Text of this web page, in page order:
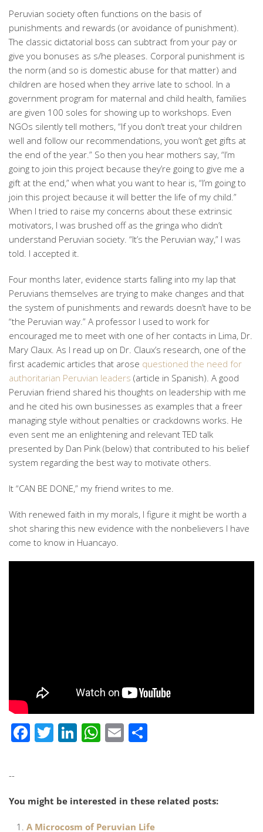
Peruvian society often functions on the basis of
punishments and rewards (or avoidance of punishment).
The classic dictatorial boss can subtract from your pay or
give you bonuses as s/he pleases. Corporal punishment is
the norm (and so is domestic abuse for that matter) and
children are hosed when they arrive late to school. In a
government program for maternal and child health, families
are given 100 soles for showing up to workshops. Even
NGOs silently tell mothers, “If you don’t treat your children
well and follow our recommendations, you won’t get gifts at
the end of the year.” So then you hear mothers say, “I’m
going to join this project because they’re going to give me a
gift at the end,” when what you want to hear is, “I’m going to
join this project because it will better the life of my child.”
When I tried to raise my concerns about these extrinsic
motivators, I was brushed off as the gringa who didn’t
understand Peruvian society. “It’s the Peruvian way,” I was
told. I accepted it.
Four months later, evidence starts falling into my lap that
Peruvians themselves are trying to make changes and that
the system of punishments and rewards doesn’t have to be
“the Peruvian way.” A professor I used to work for
encouraged me to meet with one of her contacts in Lima, Dr.
Mary Claux. As I read up on Dr. Claux’s research, one of the
first academic articles that arose questioned the need for
authoritarian Peruvian leaders (article in Spanish). A good
Peruvian friend shared his thoughts on leadership with me
and he cited his own businesses as examples that a freer
managing style without penalties or crackdowns works. He
even sent me an enlightening and relevant TED talk
presented by Dan Pink (below) that contributed to his belief
system regarding the best way to motivate others.
It “CAN BE DONE,” my friend writes to me.
With renewed faith in my morals, I figure it might be worth a
shot sharing this new evidence with the nonbelievers I have
come to know in Huancayo.
Facebook
Twitter
LinkedIn
WhatsApp
Email
--
You might be interested in these related posts:
A Microcosm of Peruvian Life